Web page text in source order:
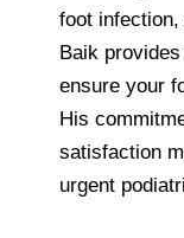
foot
Baik
ensure your
His
satisfaction
urgent